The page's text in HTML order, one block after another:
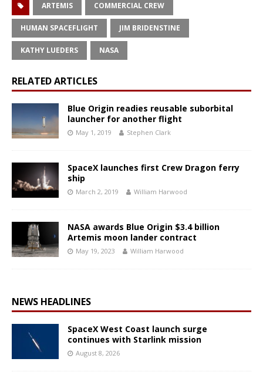
ARTEMIS COMMERCIAL CREW
HUMAN SPACEFLIGHT JIM BRIDENSTINE
KATHY LUEDERS NASA
RELATED ARTICLES
Blue Origin readies reusable suborbital
launcher for another flight
May 1, 2019 Stephen Clark
SpaceX launches first Crew Dragon ferry
ship
March 2, 2019 William Harwood
NASA awards Blue Origin $3.4 billion
Artemis moon lander contract
May 19, 2023 William Harwood
NEWS HEADLINES
SpaceX West Coast launch surge
continues with Starlink mission
August 8, 2026